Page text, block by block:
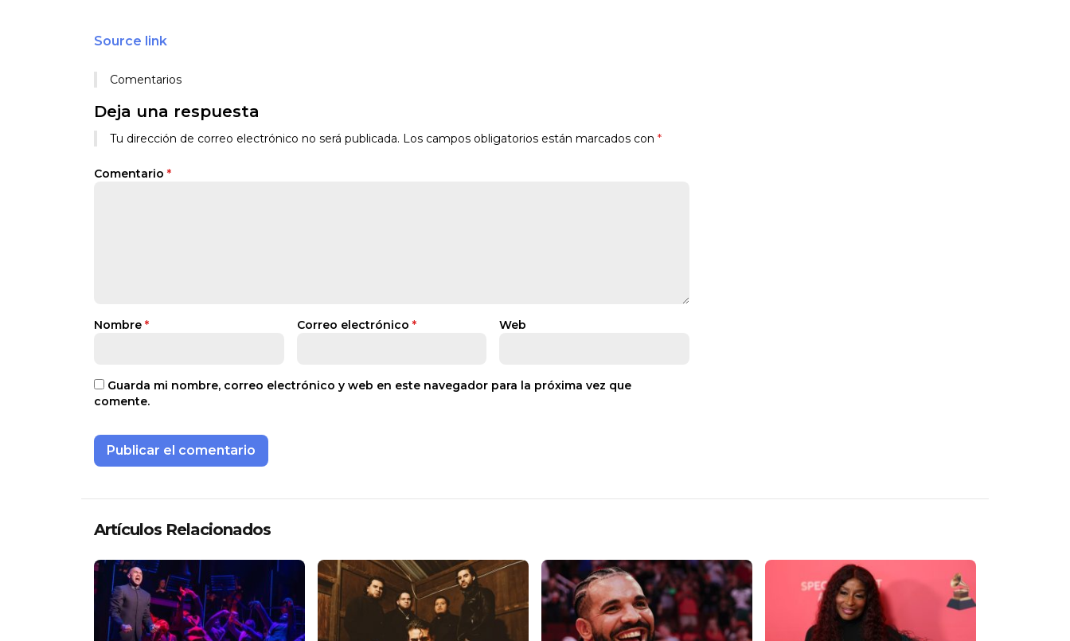
Source link
Comentarios
Deja una respuesta
Tu dirección de correo electrónico no será publicada. Los campos obligatorios están marcados con *
Comentario *
Nombre * Correo electrónico * Web
Guarda mi nombre, correo electrónico y web en este navegador para la próxima vez que
comente.
Artículos Relacionados